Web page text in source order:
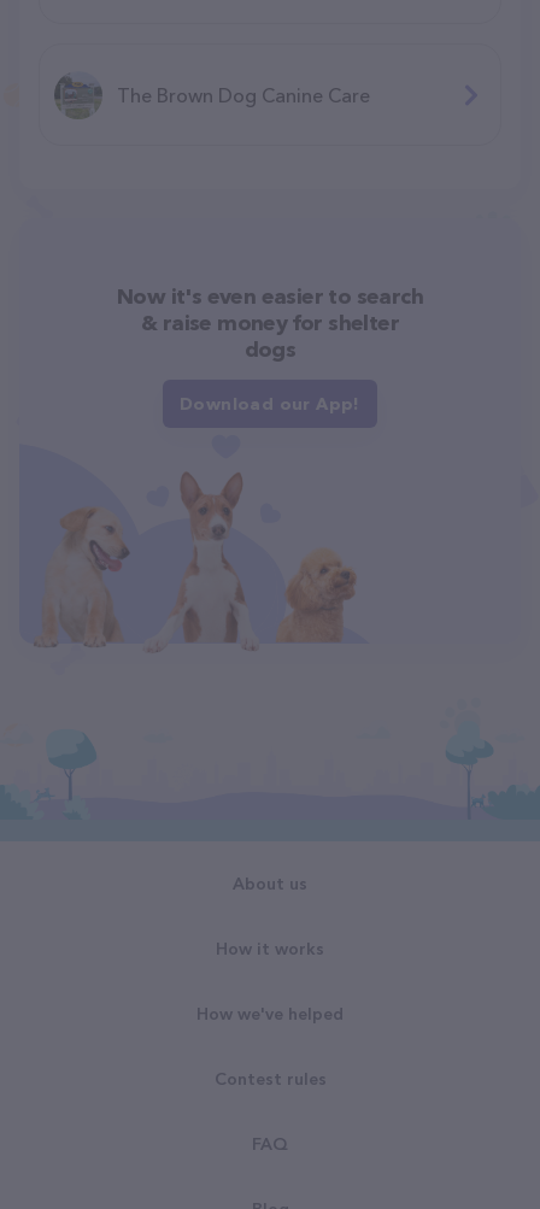
The Brown Dog Canine Care
Now it's even easier to search
& raise money for shelter
dogs
Download our App!
About us
How it works
How we've helped
Contest rules
FAQ